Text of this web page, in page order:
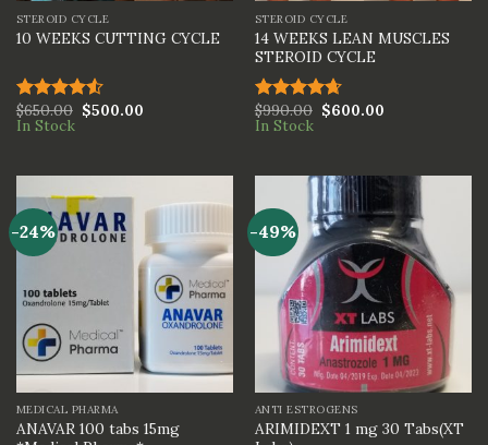
STEROID CYCLE
10 WEEKS CUTTING CYCLE
Rated
4.50out
$650.00 $500.00
In Stock
STEROID CYCLE
14 WEEKS LEAN MUSCLES
STEROID CYCLE
Rated4.67
out of 5
$990.00 $600.00
In Stock
-24%
MEDICAL PHARMA
ANAVAR 100 tabs 15mg
-49%
ANTI ESTROGENS
ARIMIDEXT 1 mg 30 Tabs(XT